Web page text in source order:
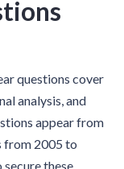
questions cover
analysis, and
appear from
from 2005 to
these